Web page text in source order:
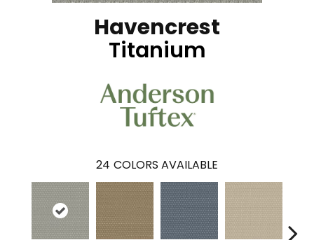
Havencrest
Titanium
24 COLORS AVAILABLE